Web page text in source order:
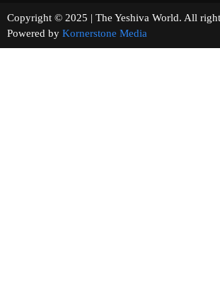
Copyright © 2025 | The Yeshiva World.
Powered by Kornerstone Media